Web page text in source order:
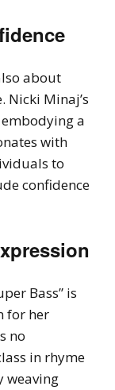
about
Nicki Minaj’s
a
with
to
confidence
Bass” is
for her
no
in rhyme
weaving